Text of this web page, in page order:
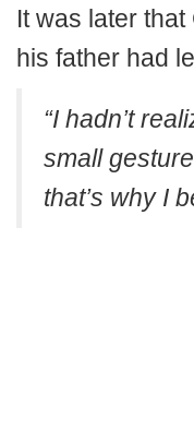
It was later
his father had
“I hadn’t
small
that’s why I